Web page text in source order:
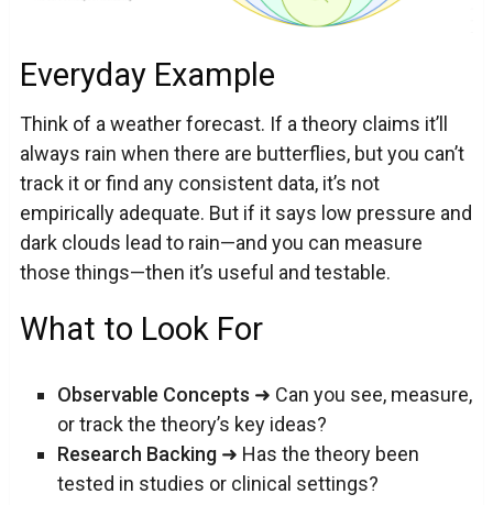
Everyday Example
Think of a weather forecast. If a theory claims it’ll
always rain when there are butterflies, but you can’t
track it or find any consistent data, it’s not
empirically adequate. But if it says low pressure and
dark clouds lead to rain—and you can measure
those things—then it’s useful and testable.
What to Look For
Observable Concepts ➜ Can you see, measure,
or track the theory’s key ideas?
Research Backing➜ Has the theory been
tested in studies or clinical settings?